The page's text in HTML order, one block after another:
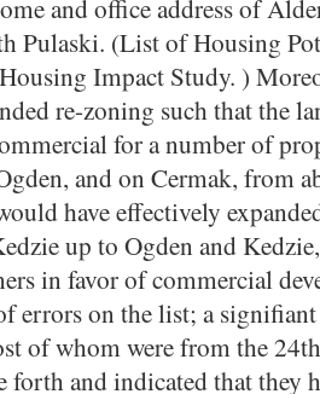
and office address of
Pulaski. (List of Housing
Impact Study. )
re-zoning such that the
for a number of
and on Cermak, from
have effectively
up to Ogden and
in favor of commercial
errors on the list; a
of whom were from the
forth and indicated that they